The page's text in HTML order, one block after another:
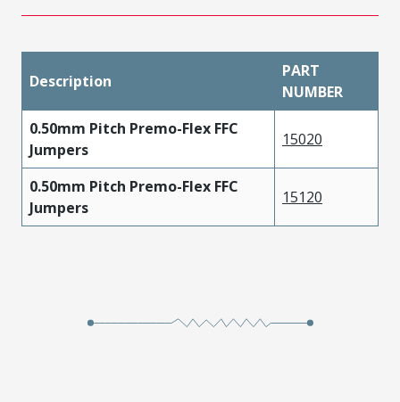
Description
PART
NUMBER
0.50mm Pitch Premo-Flex FFC
Jumpers
15020
0.50mm Pitch Premo-Flex FFC
Jumpers
15120